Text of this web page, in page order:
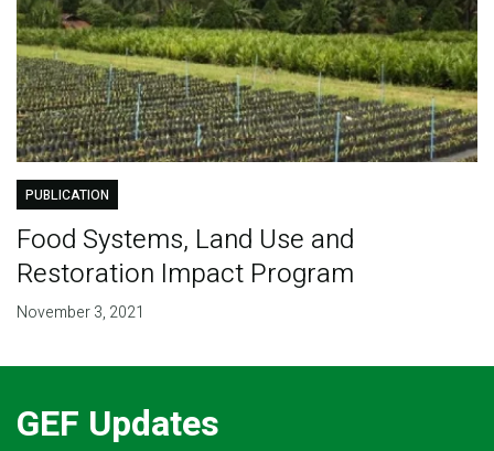
PUBLICATION
Food Systems, Land Use and
Restoration Impact Program
November 3, 2021
GEF Updates